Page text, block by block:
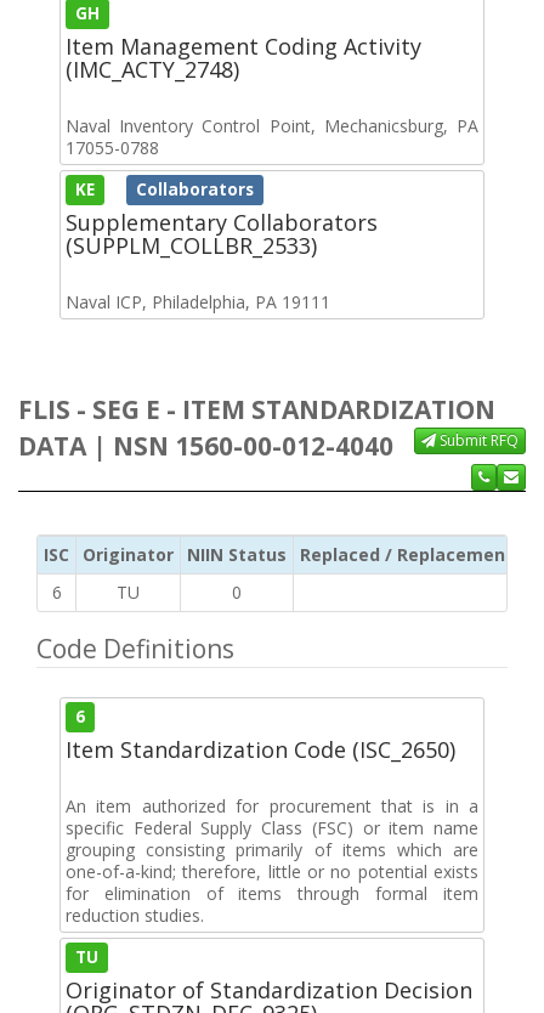
GH
Item Management Coding Activity
(IMC_ACTY_2748)
Naval Inventory Control Point, Mechanicsburg, PA
17055-0788
KE Collaborators
Supplementary Collaborators
(SUPPLM_COLLBR_2533)
Naval ICP, Philadelphia, PA 19111
FLIS - SEG E - ITEM STANDARDIZATION
DATA | NSN 1560-00-012-4040
Submit RFQ
ISC Originator NIIN Status
Replaced / Replacement ISC
6
TU 0
Code Definitions
6
Item Standardization Code (ISC_2650)
An item authorized for procurement that is in a
specific Federal Supply Class (FSC) or item name
grouping consisting primarily of items which are
one-of-a-kind; therefore, little or no potential exists
for elimination of items through formal item
reduction studies.
TU
Originator of Standardization Decision